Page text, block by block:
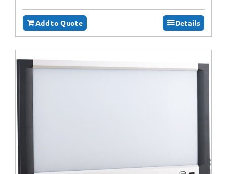
Add to Quote Details